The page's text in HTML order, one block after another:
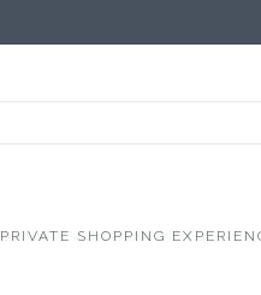
PRIVATE SHOPPING